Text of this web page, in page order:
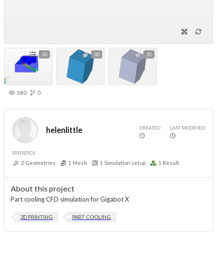
3D 3D 3D
380 0
helenlittle CREATED LAST MODIFIED
STATISTICS
2 Geometries 1 Mesh 1 Simulation setup 1 Result
About this project
Part cooling CFD simulation for Gigabot X
3D PRINTING PART COOLING